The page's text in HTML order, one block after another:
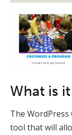
What is
The
tool that will